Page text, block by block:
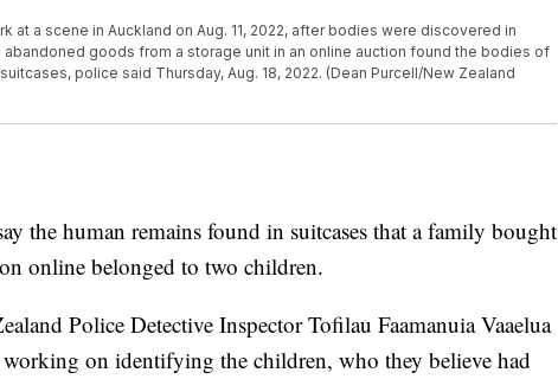
at a scene in Auckland on Aug. 11, 2022, after bodies were discovered in
goods from a storage unit in an online auction found the bodies of
police said Thursday, Aug. 18, 2022. (Dean Purcell/New Zealand
the human remains found in suitcases that a family bought
online belonged to two children.
Police Detective Inspector Tofilau Faamanuia Vaaelua
working on identifying the children, who they believe had